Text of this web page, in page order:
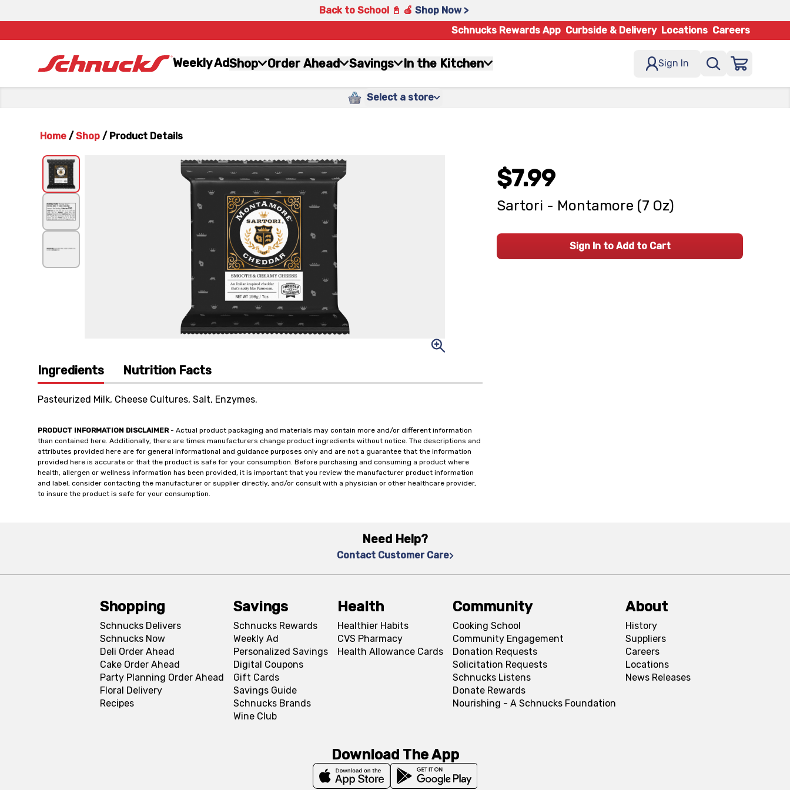
Back to School 📓 🍎 Shop Now >
Schnucks Rewards App Curbside & Delivery Locations Careers
Weekly AdShop Order Ahead Savings In the Kitchen Sign In
Select a store
Home / Shop / Product Details
Ingredients Nutrition Facts
Pasteurized Milk, Cheese Cultures, Salt, Enzymes.
PRODUCT INFORMATION DISCLAIMER- Actual product packaging and materials may contain more and/or different information
than contained here. Additionally, there are times manufacturers change product ingredients without notice. The descriptions and
attributes provided here are for general informational and guidance purposes only and are not a guarantee that the information
provided here is accurate or that the product is safe for your consumption. Before purchasing and consuming a product where
health, allergen or wellness information has been provided, it is important that you review the manufacturer product information
and label, consider contacting the manufacturer or supplier directly, and/or consult with a physician or other healthcare provider,
to insure the product is safe for your consumption.
$7.99
Sartori - Montamore (7 Oz)
Sign In to Add to Cart
Need Help?
Contact Customer Care
Shopping
Schnucks Delivers
Schnucks Now
Deli Order Ahead
Cake Order Ahead
Party Planning Order Ahead
Floral Delivery
Recipes
Savings
Schnucks Rewards
Weekly Ad
Personalized Savings
Digital Coupons
Gift Cards
Savings Guide
Schnucks Brands
Wine Club
Health
Healthier Habits
CVS Pharmacy
Health Allowance Cards
Community
Cooking School
Community Engagement
Donation Requests
Solicitation Requests
Schnucks Listens
Donate Rewards
Nourishing - A Schnucks Foundation
About
History
Suppliers
Careers
Locations
News Releases
Download The App